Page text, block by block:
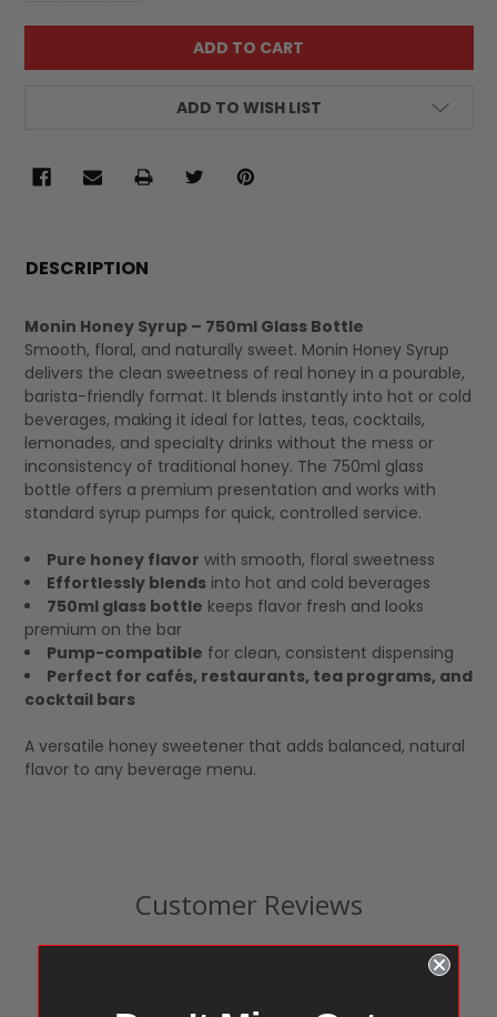
ADD TO WISH LIST
BOUGHT
SELECT
ALL
DESCRIPTION
Monin Honey Syrup – 750ml Glass Bottle
Smooth, floral, and naturally sweet. Monin Honey Syrup
delivers the clean sweetness of real honey in a pourable,
barista-friendly format. It blends instantly into hot or cold
beverages, making it ideal for lattes, teas, cocktails,
lemonades, and specialty drinks without the mess or
inconsistency of traditional honey. The 750ml glass
bottle offers a premium presentation and works with
standard syrup pumps for quick, controlled service.
Pure honey flavor with smooth, floral sweetness
Effortlessly blendsinto hot and cold beverages
750ml glass bottle keeps flavor fresh and looks
premium on the bar
Pump-compatible for clean, consistent dispensing
Perfect for cafés, restaurants, tea programs, and
cocktail bars
A versatile honey sweetener that adds balanced, natural
flavor to any beverage menu.
Customer Reviews